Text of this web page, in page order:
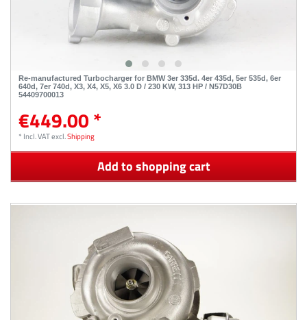
Re-manufactured Turbocharger for BMW 3er 335d. 4er 435d, 5er 535d, 6er
640d, 7er 740d, X3, X4, X5, X6 3.0 D / 230 KW, 313 HP / N57D30B
54409700013
€449.00 *
* Incl. VATexcl.Shipping
Add to shopping cart